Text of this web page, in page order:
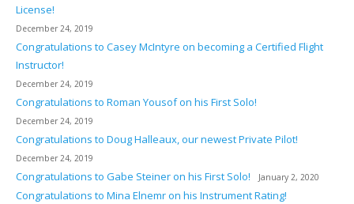
License!
December 24, 2019
Congratulations to Casey McIntyre on becoming a Certified Flight
Instructor!
December 24, 2019
Congratulations to Roman Yousof on his First Solo!
December 24, 2019
Congratulations to Doug Halleaux, our newest Private Pilot!
December 24, 2019
Congratulations to Gabe Steiner on his First Solo! January 2, 2020
Congratulations to Mina Elnemr on his Instrument Rating!